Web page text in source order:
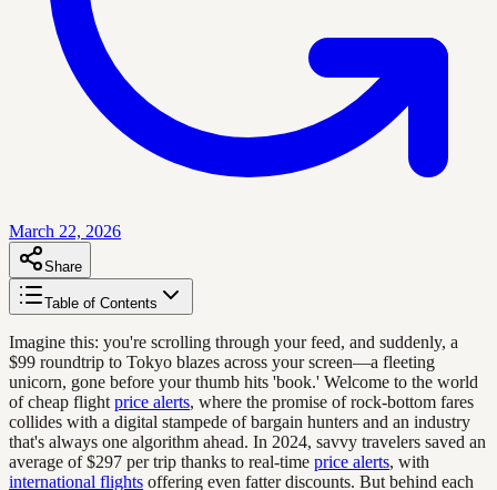
March 22, 2026
Share
Table of Contents
Imagine this: you're scrolling through your feed, and suddenly, a
$99 roundtrip to Tokyo blazes across your screen—a fleeting
unicorn, gone before your thumb hits 'book.' Welcome to the world
of cheap flight price alerts, where the promise of rock-bottom fares
collides with a digital stampede of bargain hunters and an industry
that's always one algorithm ahead. In 2024, savvy travelers saved an
average of $297 per trip thanks to real-time price alerts, with
international flights offering even fatter discounts. But behind each